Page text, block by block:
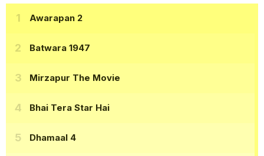
Awarapan 2
Batwara 1947
Mirzapur The Movie
Bhai Tera Star Hai
Dhamaal 4